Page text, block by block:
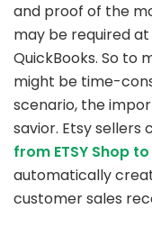
and proof of the
may be required
QuickBooks. So to
might be time-
scenario, the
savior. Etsy sellers
from ETSY Shop
automatically
customer sales